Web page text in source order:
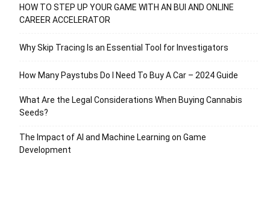
HOW TO STEP UP YOUR GAME WITH AN BUI AND ONLINE
CAREER ACCELERATOR
Why Skip Tracing Is an Essential Tool for Investigators
How Many Paystubs Do I Need To Buy A Car – 2024 Guide
What Are the Legal Considerations When Buying Cannabis
Seeds?
The Impact of AI and Machine Learning on Game
Development